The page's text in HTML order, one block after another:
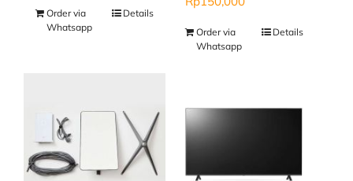
Order via
Whatsapp
Details
Order via
Whatsapp
Details